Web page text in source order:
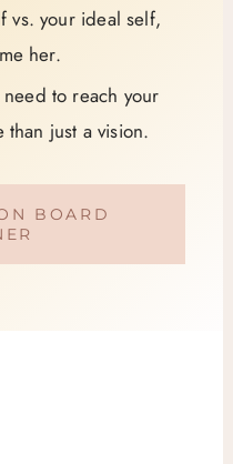
vs. your ideal self,
her.
to reach your
than just a vision.
BOARD